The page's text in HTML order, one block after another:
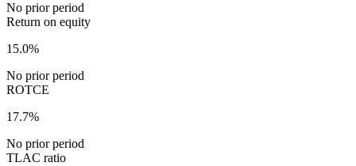
No prior period
Return on equity
15.0%
No prior period
ROTCE
17.7%
No prior period
TLAC ratio